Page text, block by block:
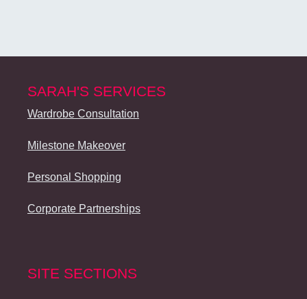
SARAH'S SERVICES
Wardrobe Consultation
Milestone Makeover
Personal Shopping
Corporate Partnerships
SITE SECTIONS